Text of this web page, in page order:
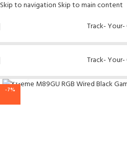
Skip to navigation Skip to main content
Track- Your-
Track- Your-
-7%